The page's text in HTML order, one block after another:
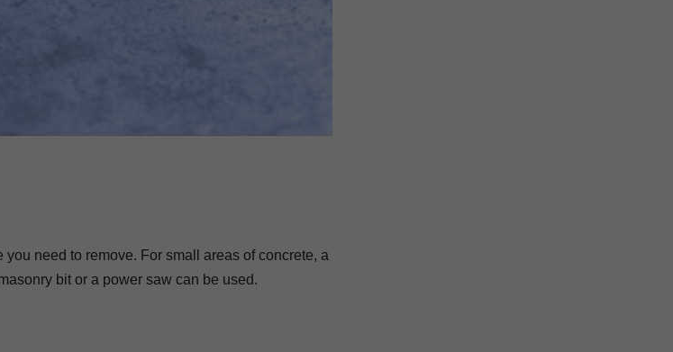
need to remove. For small areas of concrete, a
bit or a power saw can be used.